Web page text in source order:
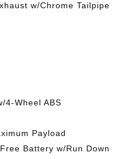
w/Chrome Tailpipe
4-Wheel ABS
Payload
Battery w/Run Down